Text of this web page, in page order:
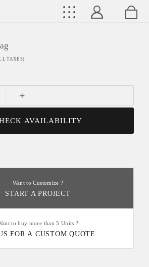
TAXES)
+
AVAILABILITY
Want to Customize ?
START A PROJECT
to buy more than 5 Units ?
FOR A CUSTOM QUOTE